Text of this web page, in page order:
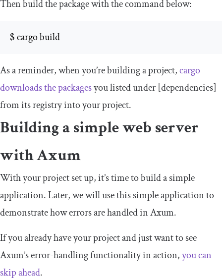
Then build the package with the command below:
$ cargo build
As a reminder, when you’re building a project,cargo
downloads the packagesyou listed under[dependencies]
from its registry into your project.
Building a simple web server
with Axum
With your project set up, it’s time to build a simple
application. Later, we will use this simple application to
demonstrate how errors are handled in Axum.
If you already have your project and just want to see
Axum’s error-handling functionality in action,you can
skip ahead.